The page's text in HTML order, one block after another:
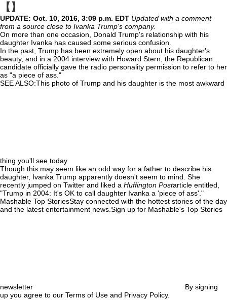
【】
UPDATE: Oct. 10, 2016, 3:09 p.m. EDT Updated with a comment
from a source close to Ivanka Trump's company.
On more than one occasion, Donald Trump's relationship with his
daughter Ivanka has caused some serious confusion.
In the past, Trump has been extremely open about his daughter's
beauty, and in a 2004 interview with Howard Stern, the Republican
candidate officially gave the radio personality permission to refer to her
as "a piece of ass."
SEE ALSO:This photo of Trump and his daughter is the most awkward
thing you'll see today
Though this may seem like an odd way for a father to describe his
daughter, Ivanka Trump apparently doesn't seem to mind. She
recently jumped on Twitter and liked a Huffington Postarticle entitled,
"Trump in 2004: It's OK to call daughter Ivanka a 'piece of ass'."
Mashable Top StoriesStay connected with the hottest stories of the day
and the latest entertainment news.Sign up for Mashable's Top Stories
newsletter
By signing
up you agree to our Terms of Use and Privacy Policy.